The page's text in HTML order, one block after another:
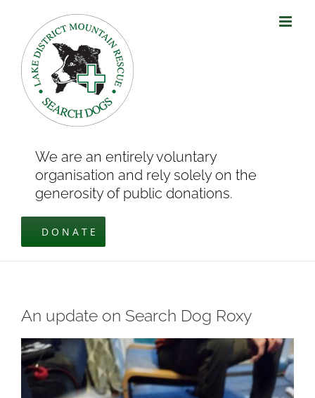
content
We are an entirely voluntary
organisation and rely solely on the
generosity of public donations.
DONATE
An update on Search Dog Roxy
View
Larger
Image